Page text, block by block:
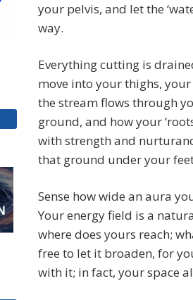
your pelvis, and let the
way.
Everything cutting is
move into your thighs, your
the stream flows through
ground, and how your
with strength and
that ground under your
Sense how wide an aura
Your energy field is a
where does yours reach;
free to let it broaden, for
with it; in fact, your space